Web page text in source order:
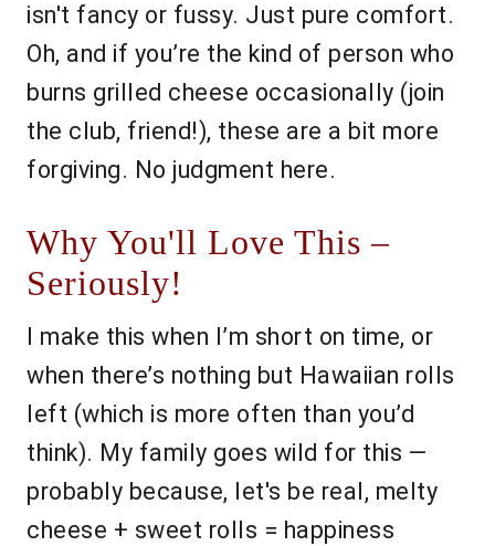
isn't fancy or fussy. Just pure comfort.
Oh, and if you’re the kind of person who
burns grilled cheese occasionally (join
the club, friend!), these are a bit more
forgiving. No judgment here.
Why You'll Love This –
Seriously!
I make this when I’m short on time, or
when there’s nothing but Hawaiian rolls
left (which is more often than you’d
think). My family goes wild for this —
probably because, let's be real, melty
cheese + sweet rolls = happiness